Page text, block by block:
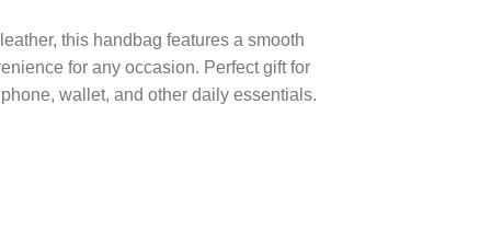
this handbag features a smooth
for any occasion. Perfect gift for
wallet, and other daily essentials.